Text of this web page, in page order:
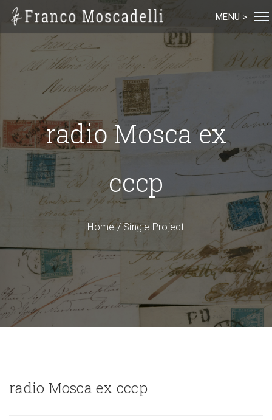
radio Mosca ex
cccp
Home/Single Project
radio Mosca ex cccp
MENU >